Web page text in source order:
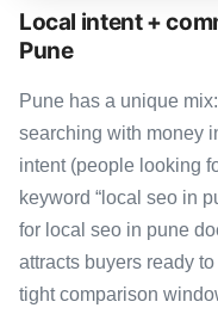
Local intent +
Pune
Pune has a unique
searching with money
intent (people looking
keyword “local seo in
for local seo in pune
attracts buyers ready
tight comparison